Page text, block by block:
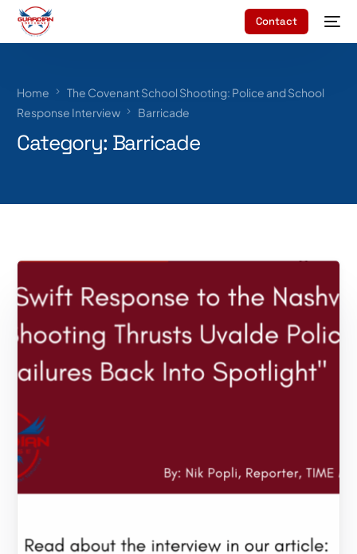
Contact
Home
The Covenant School Shooting: Police and School
Response Interview
Barricade
Category: Barricade